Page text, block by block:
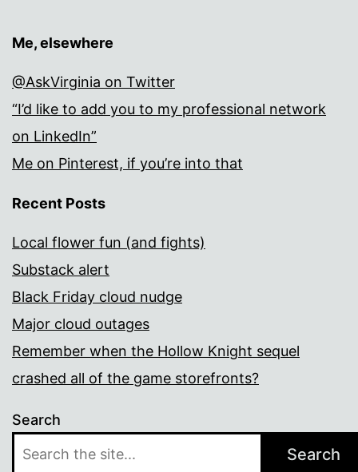
Me, elsewhere
@AskVirginia on Twitter
“I’d like to add you to my professional network
on LinkedIn”
Me on Pinterest, if you’re into that
Recent Posts
Local flower fun (and fights)
Substack alert
Black Friday cloud nudge
Major cloud outages
Remember when the Hollow Knight sequel
crashed all of the game storefronts?
Search
Search